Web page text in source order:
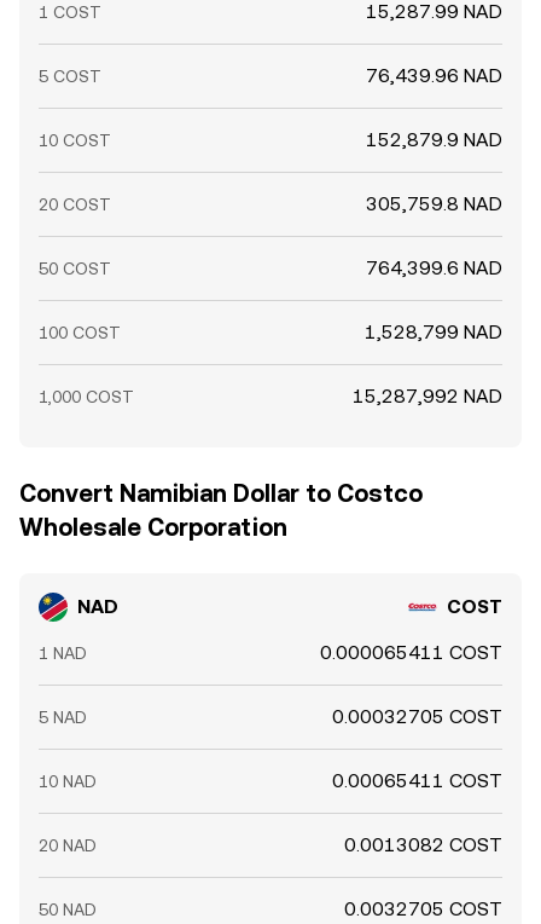
1 COST 15,287.99 NAD
5 COST 76,439.96 NAD
10 COST 152,879.9 NAD
20 COST 305,759.8 NAD
50 COST 764,399.6 NAD
100 COST 1,528,799 NAD
1,000 COST 15,287,992 NAD
Convert Namibian Dollar to Costco
Wholesale Corporation
NAD COST
1 NAD 0.000065411 COST
5 NAD 0.00032705 COST
10 NAD 0.00065411 COST
20 NAD 0.0013082 COST
50 NAD 0.0032705 COST